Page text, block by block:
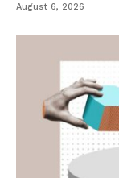
August 6, 2026